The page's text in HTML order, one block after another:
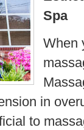
Spa
When
in
to